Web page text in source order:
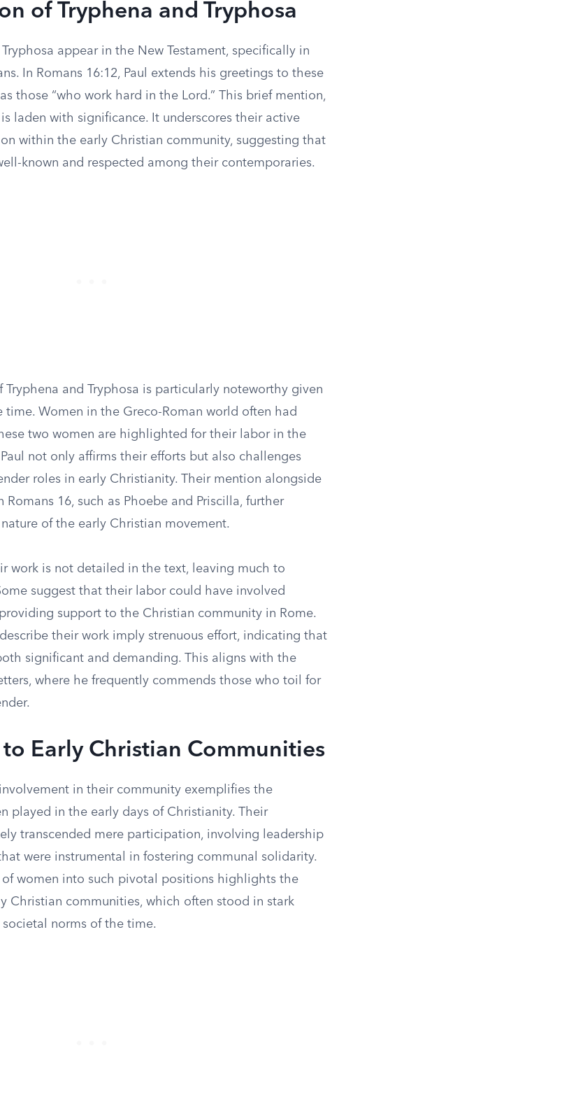
of Tryphena and Tryphosa
appear in the New Testament, specifically in
In Romans 16:12, Paul extends his greetings to these
those “who work hard in the Lord.” This brief mention,
laden with significance. It underscores their active
within the early Christian community, suggesting that
known and respected among their contemporaries.
Tryphena and Tryphosa is particularly noteworthy given
Women in the Greco-Roman world often had
two women are highlighted for their labor in the
not only affirms their efforts but also challenges
roles in early Christianity. Their mention alongside
16, such as Phoebe and Priscilla, further
of the early Christian movement.
work is not detailed in the text, leaving much to
suggest that their labor could have involved
support to the Christian community in Rome.
their work imply strenuous effort, indicating that
significant and demanding. This aligns with the
where he frequently commends those who toil for
Early Christian Communities
involvement in their community exemplifies the
played in the early days of Christianity. Their
transcended mere participation, involving leadership
were instrumental in fostering communal solidarity.
of women into such pivotal positions highlights the
Christian communities, which often stood in stark
norms of the time.